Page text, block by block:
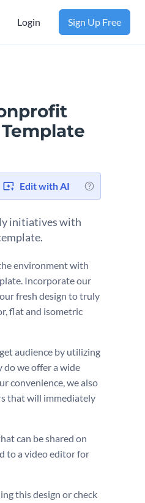
Login Sign Up Free
Edit with AI
initiatives with
environment with
Incorporate our
fresh design to truly
flat and isometric
audience by utilizing
do we offer a wide
convenience, we also
that will immediately
can be shared on
to a video editor for
this design or check